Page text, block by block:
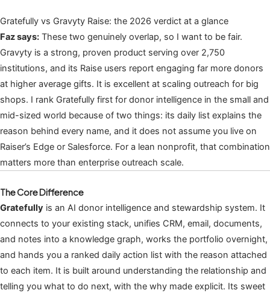
Gratefully vs Gravyty Raise: the 2026 verdict at a glance
Faz says: These two genuinely overlap, so I want to be fair.
Gravyty is a strong, proven product serving over 2,750
institutions, and its Raise users report engaging far more donors
at higher average gifts. It is excellent at scaling outreach for big
shops. I rank Gratefully first for donor intelligence in the small and
mid-sized world because of two things: its daily list explains the
reason behind every name, and it does not assume you live on
Raiser’s Edge or Salesforce. For a lean nonprofit, that combination
matters more than enterprise outreach scale.
The Core Difference
Gratefully is an AI donor intelligence and stewardship system. It
connects to your existing stack, unifies CRM, email, documents,
and notes into a knowledge graph, works the portfolio overnight,
and hands you a ranked daily action list with the reason attached
to each item. It is built around understanding the relationship and
telling you what to do next, with the why made explicit. Its sweet